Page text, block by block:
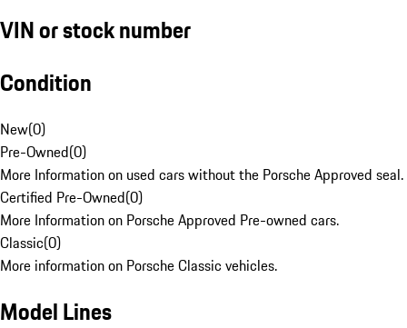
VIN or stock number
Condition
New(0)
Pre-Owned(0)
More Information on used cars without the Porsche Approved seal.
Certified Pre-Owned(0)
More Information on Porsche Approved Pre-owned cars.
Classic(0)
More information on Porsche Classic vehicles.
Model Lines